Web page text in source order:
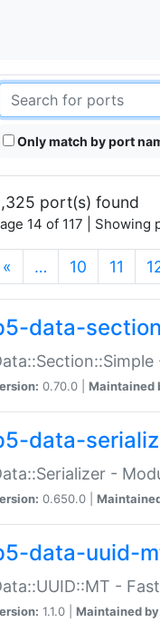
Only match by port
port(s) found
14 of 117 | Showing
« … 10 11
data-
0.70.0 | Maintained
data-
-
0.650.0 |
data-uuid-
-
1.1.0 | Maintained